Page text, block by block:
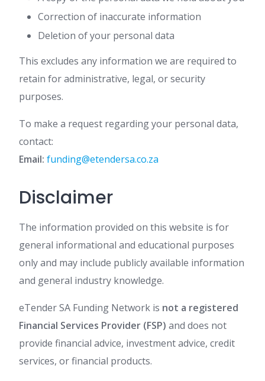
Correction of inaccurate information
Deletion of your personal data
This excludes any information we are required to
retain for administrative, legal, or security
purposes.
To make a request regarding your personal data,
contact:
Email: funding@etendersa.co.za
Disclaimer
The information provided on this website is for
general informational and educational purposes
only and may include publicly available information
and general industry knowledge.
eTender SA Funding Network is not a registered
Financial Services Provider (FSP) and does not
provide financial advice, investment advice, credit
services, or financial products.